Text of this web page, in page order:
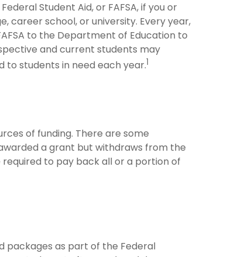
Student Aid, or FAFSA, if you or
career school, or university. Every year,
to the Department of Education to
and current students may
students in need each year.1
of funding. There are some
a grant but withdraws from the
to pay back all or a portion of
packages as part of the Federal